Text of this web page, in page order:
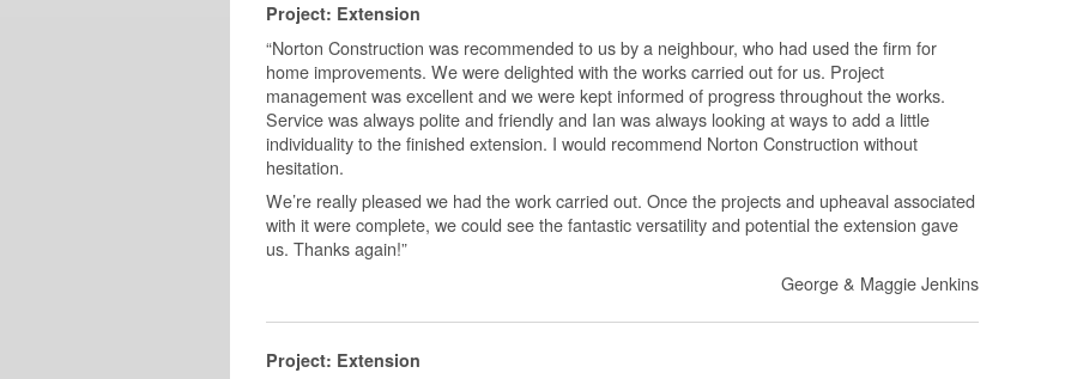
Project: Extension
“Norton Construction was recommended to us by a neighbour, who had used the firm for
home improvements. We were delighted with the works carried out for us. Project
management was excellent and we were kept informed of progress throughout the works.
Service was always polite and friendly and Ian was always looking at ways to add a little
individuality to the finished extension. I would recommend Norton Construction without
hesitation.
We’re really pleased we had the work carried out. Once the projects and upheaval associated
with it were complete, we could see the fantastic versatility and potential the extension gave
us. Thanks again!”
George & Maggie Jenkins
Project: Extension